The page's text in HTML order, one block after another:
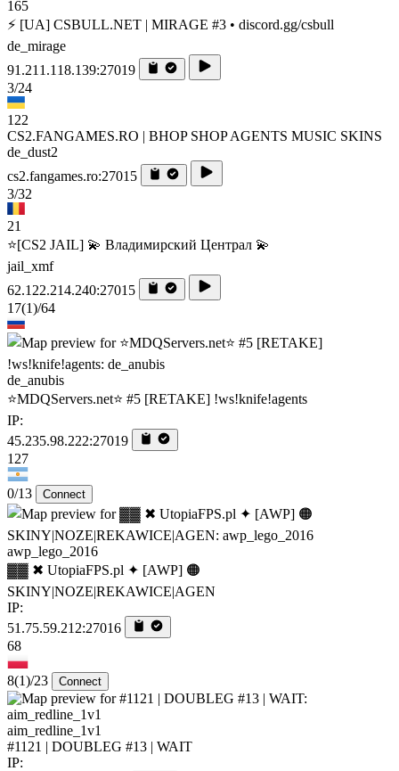
165
⚡ [UA] CSBULL.NET | MIRAGE #3 • discord.gg/csbull
de_mirage
91.211.118.139:27019
3/24
122
CS2.FANGAMES.RO | BHOP SHOP AGENTS MUSIC SKINS
de_dust2
cs2.fangames.ro:27015
3/32
21
⭐[CS2 JAIL] 💫 Владимирский Централ 💫
jail_xmf
62.122.214.240:27015
17(1)/64
de_anubis
⭐MDQServers.net⭐ #5 [RETAKE] !ws!knife!agents
IP:
45.235.98.222:27019
127
0/13 Connect
awp_lego_2016
▓▓ ✖ UtopiaFPS.pl ✦ [AWP] 🟠
SKINY|NOZE|REKAWICE|AGEN
IP:
51.75.59.212:27016
68
8(1)/23 Connect
aim_redline_1v1
#1121 | DOUBLEG #13 | WAIT
IP: